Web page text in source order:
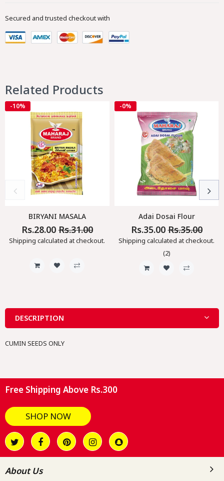
Secured and trusted checkout with
Related Products
-10%
BIRYANI MASALA
Regular
Price
Rs.28.00Sale
Price
Rs.31.00
Shipping calculated at checkout.
-0%
Adai Dosai Flour
Regular
Price
Rs.35.00Sale
Price
Rs.35.00
Shipping calculated at checkout.
(2)
DESCRIPTION
CUMIN SEEDS ONLY
Free Shipping Above Rs.300
SHOP NOW
About Us